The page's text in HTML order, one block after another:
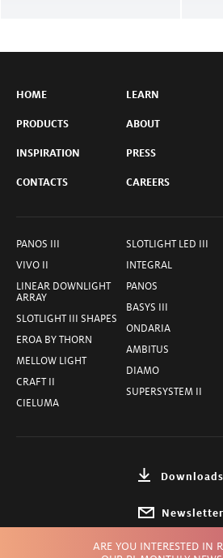
HOME
PRODUCTS
INSPIRATION
CONTACTS
LEARN
ABOUT
PRESS
CAREERS
PANOS III
VIVO II
LINEAR DOWNLIGHT
ARRAY
SLOTLIGHT III SHAPES
EROA BY THORN
MELLOW LIGHT
CRAFT II
CIELUMA
SLOTLIGHT LED III
INTEGRAL
PANOS
BASYS III
ONDARIA
AMBITUS
DIAMO
SUPERSYSTEM II
Downloads
Newsletter
Choose
ARE YOU INTERESTED IN